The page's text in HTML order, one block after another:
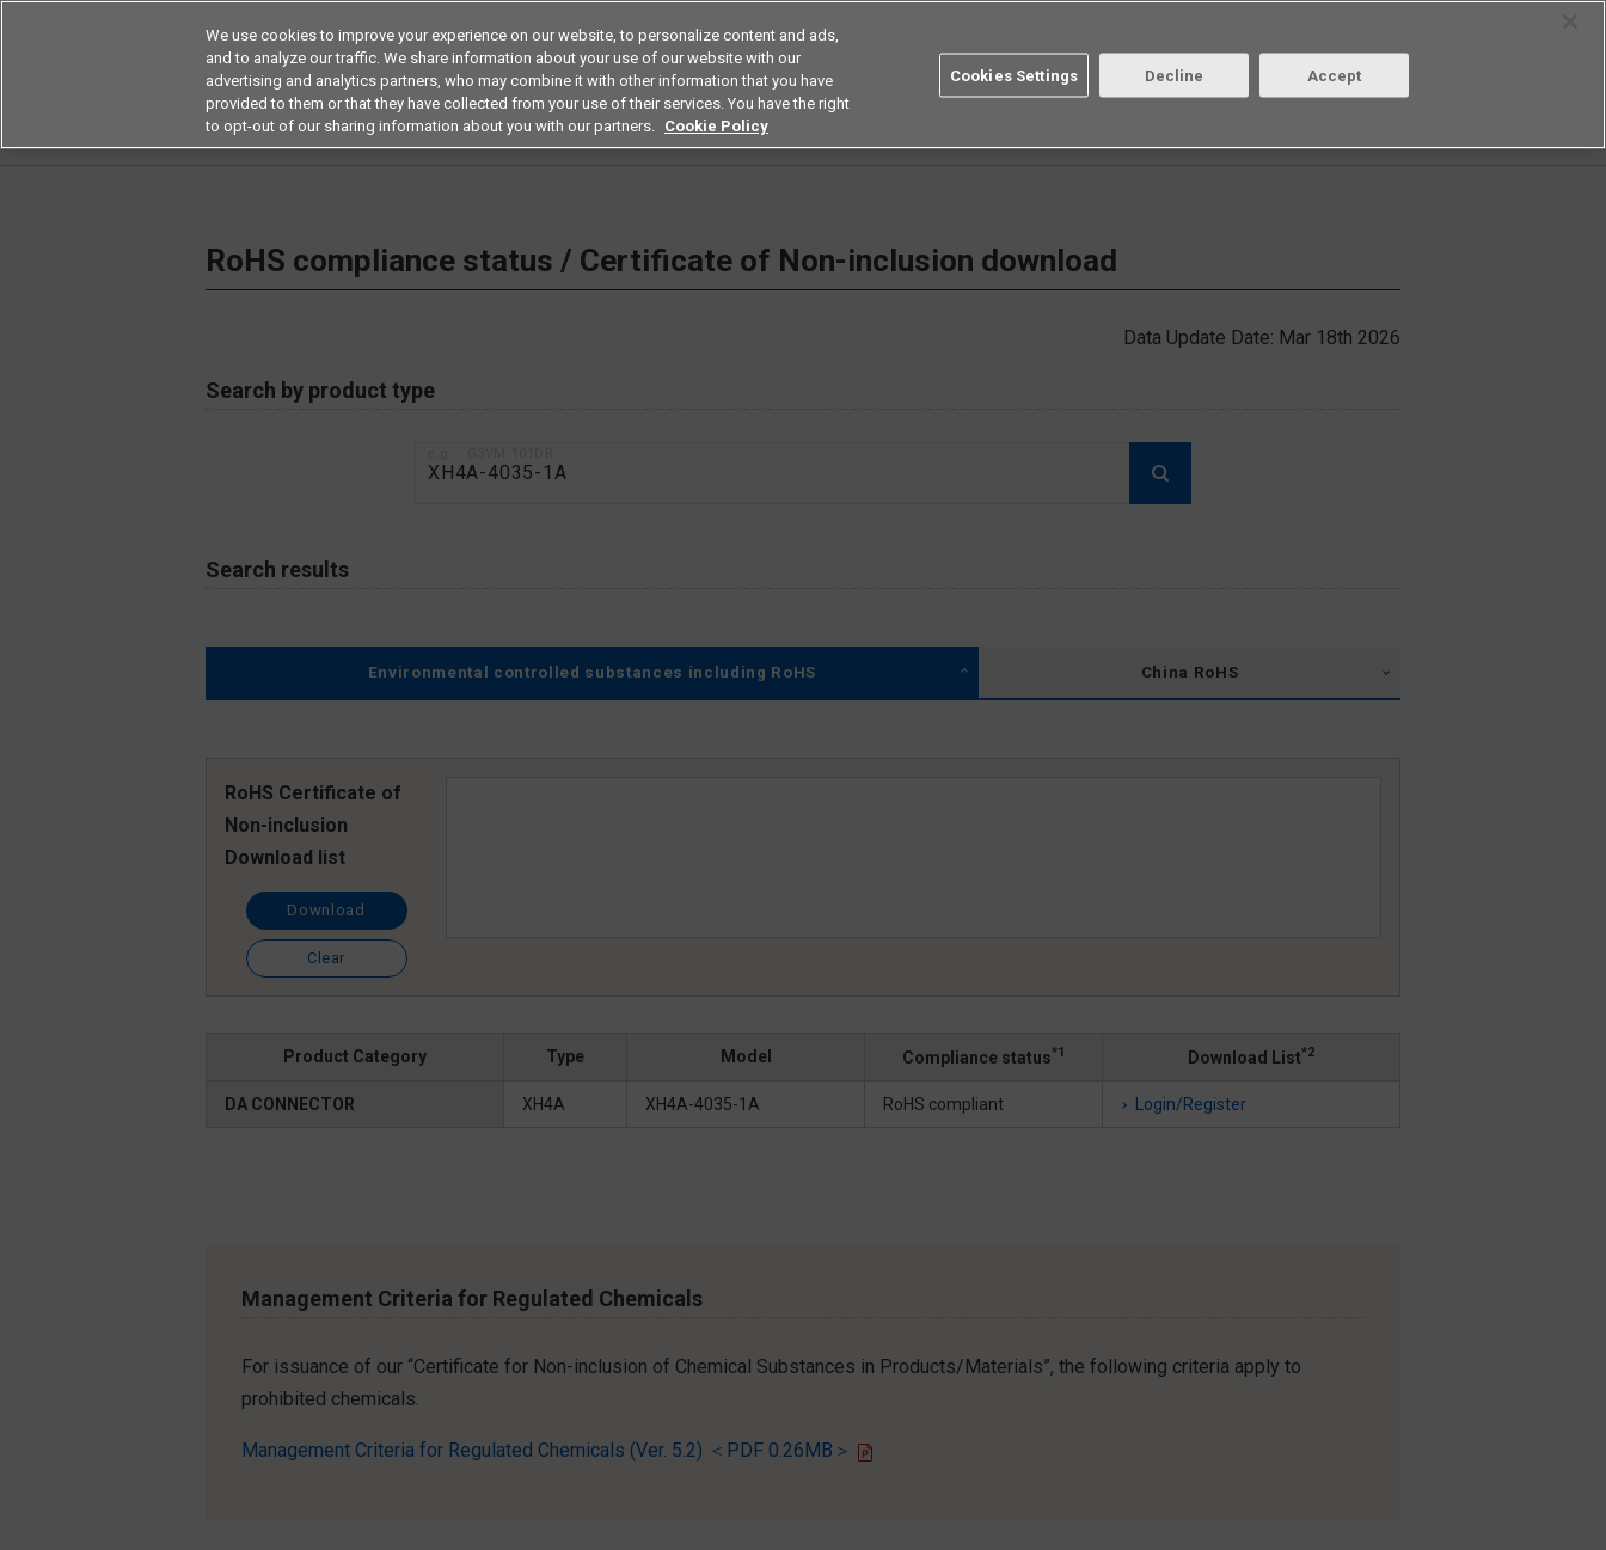
Americas
Products Application by Industries Resources Buy now Omron Aratas Login/Register
RoHS compliance status / Certificate of Non-inclusion download
Data Update Date: Mar 18th 2026
Search by product type
Search results
Environmental controlled substances including RoHS China RoHS
RoHS Certificate of
Non-inclusion
Download list
Download
Clear
Product Category Type Model Compliance status*1 Download List*2
DA CONNECTOR XH4A XH4A-4035-1A RoHS compliant Login/Register
Management Criteria for Regulated Chemicals
For issuance of our “Certificate for Non-inclusion of Chemical Substances in Products/Materials”, the following criteria apply to
prohibited chemicals.
Management Criteria for Regulated Chemicals (Ver. 5.2) ＜PDF 0.26MB＞
We use cookies to improve your experience on our website, to personalize content and ads,
and to analyze our traffic. We share information about your use of our website with our
advertising and analytics partners, who may combine it with other information that you have
provided to them or that they have collected from your use of their services. You have the right
to opt-out of our sharing information about you with our partners. Cookie Policy
Cookies Settings Decline Accept